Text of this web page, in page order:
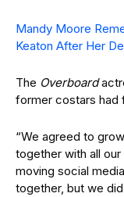
Mandy Moore
Keaton After Her
The Overboard
former costars had
“We agreed to
together with all
moving social
together, but we